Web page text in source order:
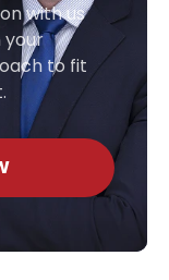
with us
your
to fit